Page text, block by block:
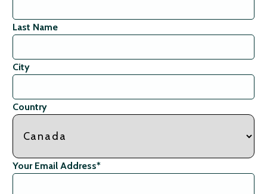
Last Name
City
Country
Your Email Address*